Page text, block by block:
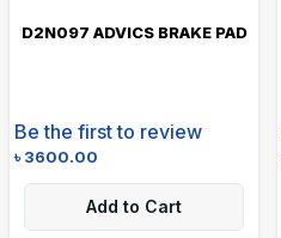
D2N097 ADVICS BRAKE PAD
Be the first to review
৳3600.00
Add to Cart